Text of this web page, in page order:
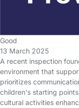
Good
13 March 2025
A recent inspection
environment that
prioritizes
children's starting
cultural activities